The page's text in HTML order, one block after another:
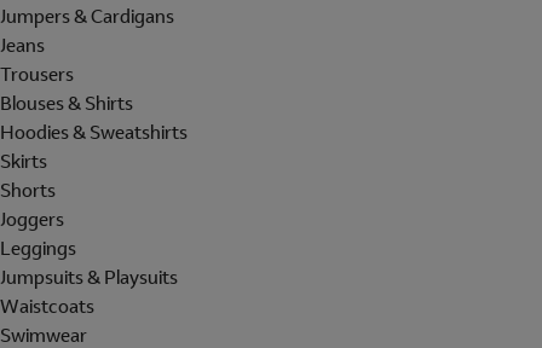
Jumpers & Cardigans
Jeans
Trousers
Blouses & Shirts
Hoodies & Sweatshirts
Skirts
Shorts
Joggers
Leggings
Jumpsuits & Playsuits
Waistcoats
Swimwear